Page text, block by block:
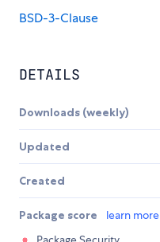
BSD-3-Clause
DETAILS
Downloads (weekly)
Updated
Created
Package score learn more